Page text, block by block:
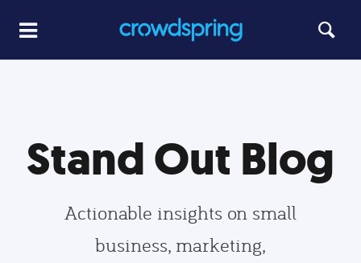
Stand Out Blog
Actionable insights on small
business, marketing,